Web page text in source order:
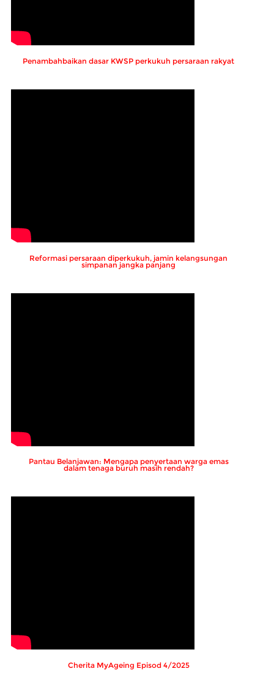
Penambahbaikan dasar KWSP perkukuh persaraan rakyat
Reformasi persaraan diperkukuh, jamin kelangsungan
simpanan jangka panjang
Pantau Belanjawan: Mengapa penyertaan warga emas
dalam tenaga buruh masih rendah?
Cherita MyAgeing Episod 4/2025